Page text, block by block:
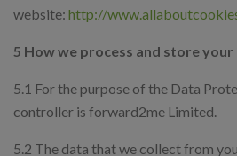
website: http://
5 How we process and store
5.1 For the purpose of the Data
controller is forward2me Limited.
5.2 The data that we collect from